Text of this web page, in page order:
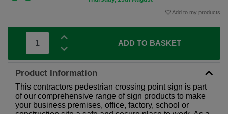
Add to my products
ADD TO BASKET
Product Information
This contractors pedestrian crossing point sign is part
of our comprehensive range of sign products to make
your business premises, office, factory, school or